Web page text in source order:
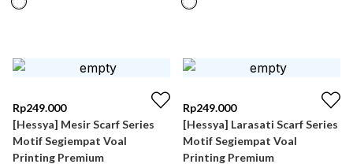
Rp249.000
[Hessya] Mesir Scarf Series
Motif Segiempat Voal
Printing Premium
Rp249.000
[Hessya] Larasati Scarf Series
Motif Segiempat Voal
Printing Premium